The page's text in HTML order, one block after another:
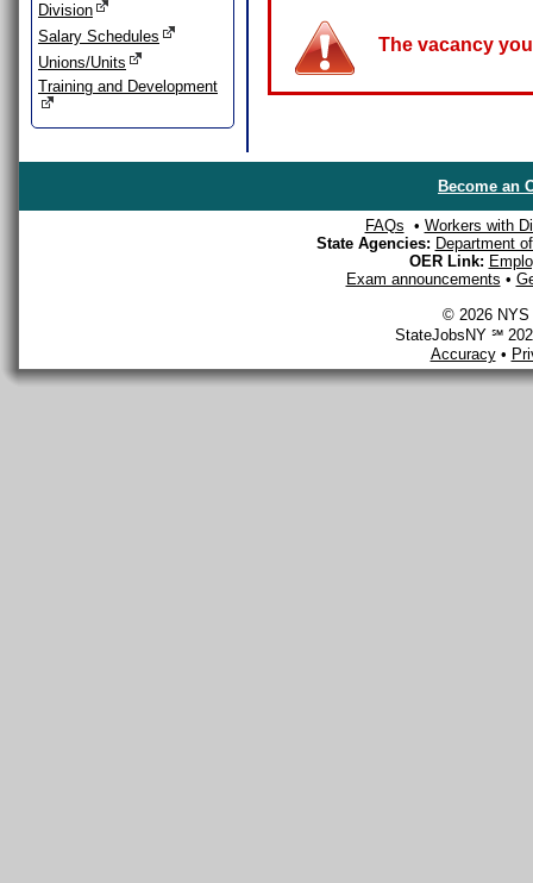
Division
Salary Schedules
Unions/Units
Training and Development
The vacancy
Become an
FAQs • Workers with
State Agencies: Department
OER Link:
Exam announcements •
© 2026 NYS
StateJobsNY ℠
Accuracy•